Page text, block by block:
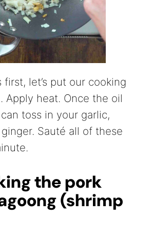
first, let’s put our cooking
Apply heat. Once the oil
toss in your garlic,
Sauté all of these
the pork
(shrimp